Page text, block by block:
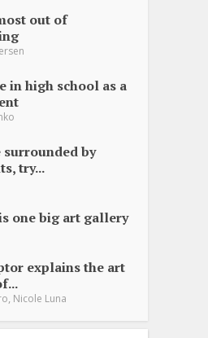
out of
in high school as a
surrounded by
try...
one big art gallery
explains the art
Nicole Luna